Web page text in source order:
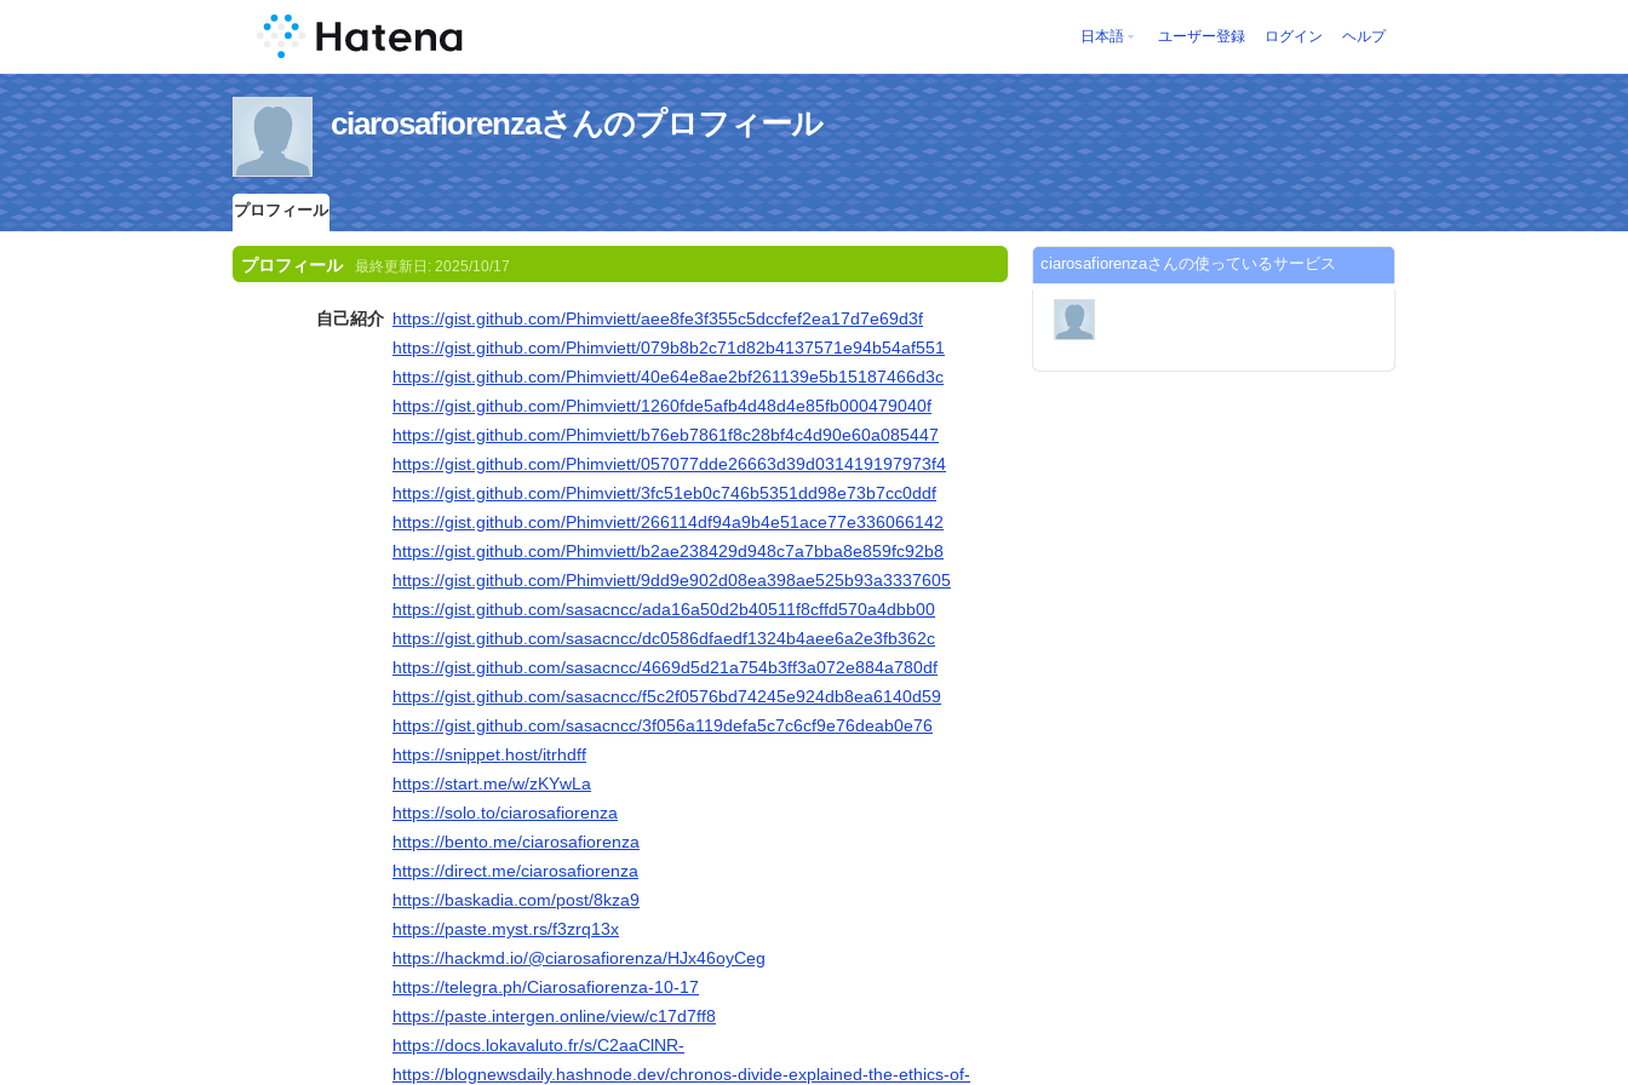
日本語 ユーザー登録 ログイン ヘルプ
ciarosafiorenzaさんのプロフィール
プロフィール
プロフィール 最終更新日: 2025/10/17
自己紹介 https://gist.github.com/Phimviett/aee8fe3f355c5dccfef2ea17d7e69d3f
https://gist.github.com/Phimviett/079b8b2c71d82b4137571e94b54af551
https://gist.github.com/Phimviett/40e64e8ae2bf261139e5b15187466d3c
https://gist.github.com/Phimviett/1260fde5afb4d48d4e85fb000479040f
https://gist.github.com/Phimviett/b76eb7861f8c28bf4c4d90e60a085447
https://gist.github.com/Phimviett/057077dde26663d39d031419197973f4
https://gist.github.com/Phimviett/3fc51eb0c746b5351dd98e73b7cc0ddf
https://gist.github.com/Phimviett/266114df94a9b4e51ace77e336066142
https://gist.github.com/Phimviett/b2ae238429d948c7a7bba8e859fc92b8
https://gist.github.com/Phimviett/9dd9e902d08ea398ae525b93a3337605
https://gist.github.com/sasacncc/ada16a50d2b40511f8cffd570a4dbb00
https://gist.github.com/sasacncc/dc0586dfaedf1324b4aee6a2e3fb362c
https://gist.github.com/sasacncc/4669d5d21a754b3ff3a072e884a780df
https://gist.github.com/sasacncc/f5c2f0576bd74245e924db8ea6140d59
https://gist.github.com/sasacncc/3f056a119defa5c7c6cf9e76deab0e76
https://snippet.host/itrhdff
https://start.me/w/zKYwLa
https://solo.to/ciarosafiorenza
https://bento.me/ciarosafiorenza
https://direct.me/ciarosafiorenza
https://baskadia.com/post/8kza9
https://paste.myst.rs/f3zrq13x
https://hackmd.io/@ciarosafiorenza/HJx46oyCeg
https://telegra.ph/Ciarosafiorenza-10-17
https://paste.intergen.online/view/c17d7ff8
https://docs.lokavaluto.fr/s/C2aaClNR-
https://blognewsdaily.hashnode.dev/chronos-divide-explained-the-ethics-of-
ciarosafiorenzaさんの使っているサービス